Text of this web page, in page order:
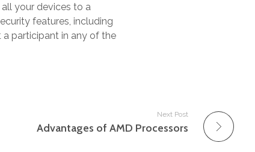
your devices to a
features, including
a participant in any of the
Next Post
Advantages of AMD Processors